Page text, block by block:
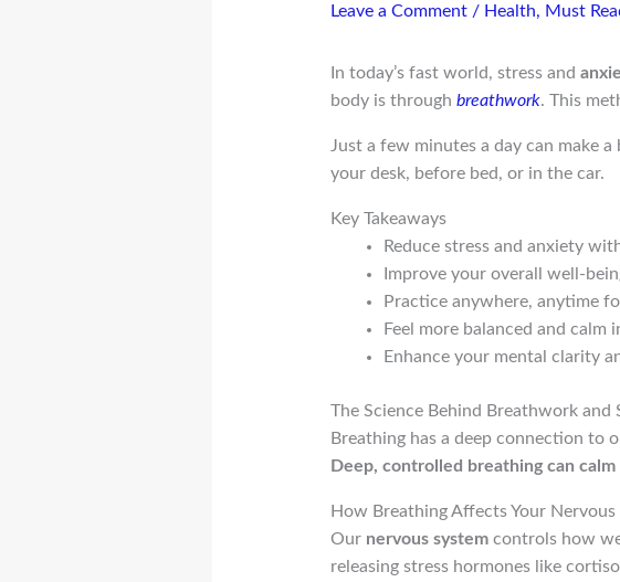
Leave a Comment / Health, Must
In today’s fast world, stress and
body is through breathwork. This
Just a few minutes a day can make
your desk, before bed, or in the car.
Key Takeaways
Reduce stress and anxiety
Improve your overall well-
Practice anywhere, anytime
Feel more balanced and calm
Enhance your mental clarity
The Science Behind Breathwork and
Breathing has a deep connection to
Deep, controlled breathing can
How Breathing Affects Your Nervous
Our nervous systemcontrols how
releasing stress hormones like